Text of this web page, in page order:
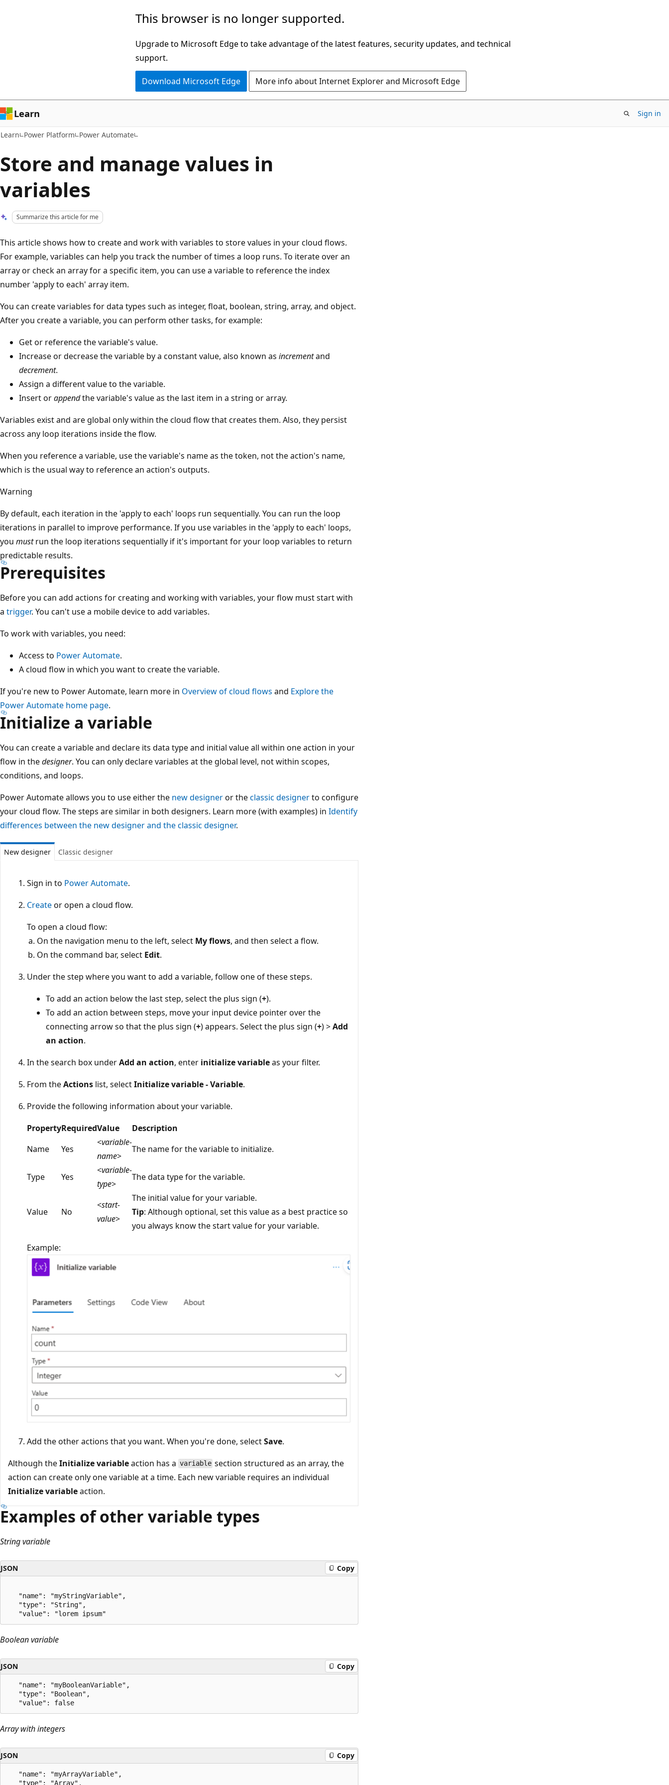
This browser is no longer supported.
Upgrade to Microsoft Edge to take advantage of the latest features, security updates, and technical
support.
Download Microsoft Edge More info about Internet Explorer and Microsoft Edge
Learn Sign in
Learn Power Platform Power Automate
Store and manage values in
variables
Summarize this article for me
This article shows how to create and work with variables to store values in your cloud flows.
For example, variables can help you track the number of times a loop runs. To iterate over an
array or check an array for a specific item, you can use a variable to reference the index
number 'apply to each' array item.
You can create variables for data types such as integer, float, boolean, string, array, and object.
After you create a variable, you can perform other tasks, for example:
Get or reference the variable's value.
Increase or decrease the variable by a constant value, also known as incrementand
decrement.
Assign a different value to the variable.
Insert orappendthe variable's value as the last item in a string or array.
Variables exist and are global only within the cloud flow that creates them. Also, they persist
across any loop iterations inside the flow.
When you reference a variable, use the variable's name as the token, not the action's name,
which is the usual way to reference an action's outputs.
Warning
By default, each iteration in the 'apply to each' loops run sequentially. You can run the loop
iterations in parallel to improve performance. If you use variables in the 'apply to each' loops,
you mustrun the loop iterations sequentially if it's important for your loop variables to return
predictable results.
Prerequisites
Before you can add actions for creating and working with variables, your flow must start with
a trigger. You can't use a mobile device to add variables.
To work with variables, you need:
Access to Power Automate.
A cloud flow in which you want to create the variable.
If you're new to Power Automate, learn more in Overview of cloud flows and Explore the
Power Automate home page.
Initialize a variable
You can create a variable and declare its data type and initial value all within one action in your
flow in thedesigner. You can only declare variables at the global level, not within scopes,
conditions, and loops.
Power Automate allows you to use either the new designeror theclassic designerto configure
your cloud flow. The steps are similar in both designers. Learn more (with examples) in Identify
differences between the new designer and the classic designer.
New designer Classic designer
Sign in to Power Automate.
Createor open a cloud flow.
To open a cloud flow:
On the navigation menu to the left, select My flows, and then select a flow.
On the command bar, select Edit.
Under the step where you want to add a variable, follow one of these steps.
To add an action below the last step, select the plus sign (+).
To add an action between steps, move your input device pointer over the
connecting arrow so that the plus sign (+) appears. Select the plus sign (+) >Add
an action.
In the search box underAdd an action, enter initialize variableas your filter.
From theActions list, selectInitialize variable - Variable.
Provide the following information about your variable.
PropertyRequiredValue
Description
Name
Yes
<variable-
name>
The name for the variable to initialize.
Type Yes
<variable-
type>
The data type for the variable.
Value No
<start-
value>
The initial value for your variable.
Tip: Although optional, set this value as a best practice so
you always know the start value for your variable.
Example:
Add the other actions that you want. When you're done, selectSave.
Although theInitialize variableaction has a variable section structured as an array, the
action can create only one variable at a time. Each new variable requires an individual
Initialize variableaction.
Examples of other variable types
String variable
JSON Copy
   "name": "myStringVariable",
   "type": "String",
Boolean variable
JSON Copy
   "name": "myBooleanVariable",
   "type": "Boolean",
Array with integers
JSON Copy
   "name": "myArrayVariable",
   "type": "Array",